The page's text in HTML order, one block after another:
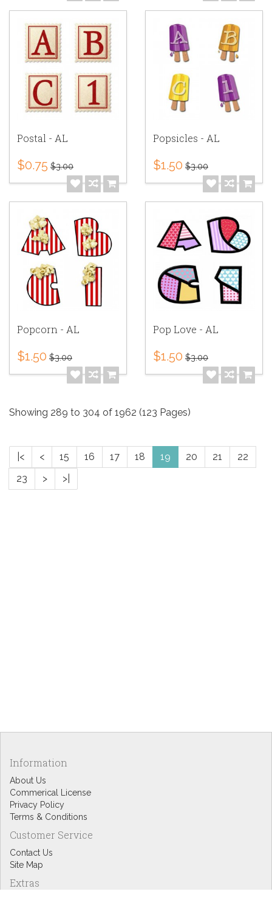
Postal - AL
$0.75 $3.00
Popsicles - AL
$1.50 $3.00
Popcorn - AL
$1.50 $3.00
Pop Love - AL
$1.50 $3.00
Showing 289 to 304 of 1962 (123 Pages)
|< < 15 16 17 18 19 20 21
22
23
> >|
Information
About Us
Commerical License
Privacy Policy
Terms & Conditions
Customer Service
Contact Us
Site Map
Extras